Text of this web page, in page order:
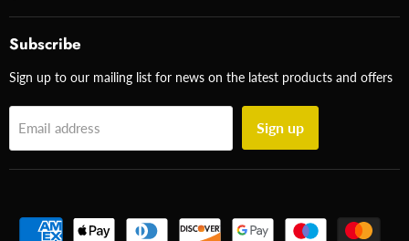
Subscribe
Sign up to our mailing list for news on the latest products and offers
Email address Sign up